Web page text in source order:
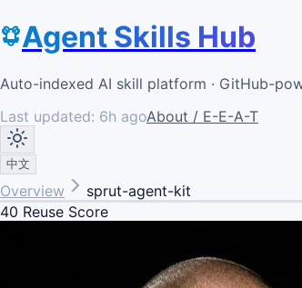
Agent Skills Hub
Auto-indexed AI skill platform · GitHub-
Last updated: 6h agoAbout / E-E-A-T
中文
Overview
sprut-agent-kit
40 Reuse Score